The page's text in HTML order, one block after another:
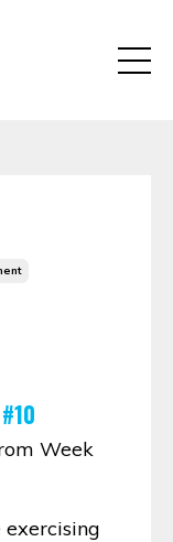
Week